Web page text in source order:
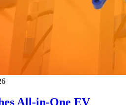
All-in-One EV